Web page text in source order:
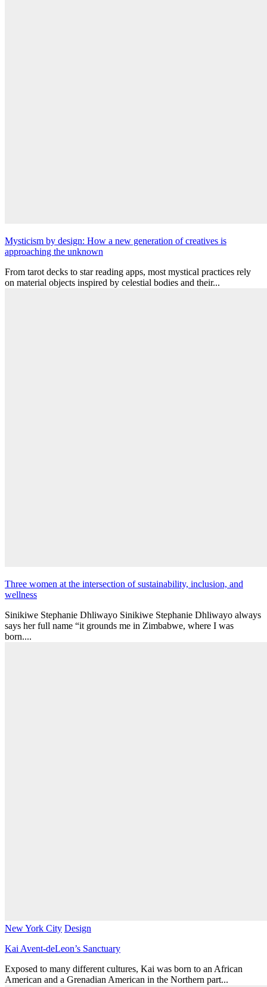
Mysticism by design: How a new generation of creatives is
approaching the unknown
From tarot decks to star reading apps, most mystical practices rely
on material objects inspired by celestial bodies and their...
Three women at the intersection of sustainability, inclusion, and
wellness
Sinikiwe Stephanie Dhliwayo Sinikiwe Stephanie Dhliwayo always
says her full name “it grounds me in Zimbabwe, where I was
born....
New York City Design
Kai Avent-deLeon’s Sanctuary
Exposed to many different cultures, Kai was born to an African
American and a Grenadian American in the Northern part...